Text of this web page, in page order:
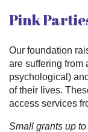
Pink
Our foundation
are suffering from
psychological)
of their lives.
access services
Small grants up